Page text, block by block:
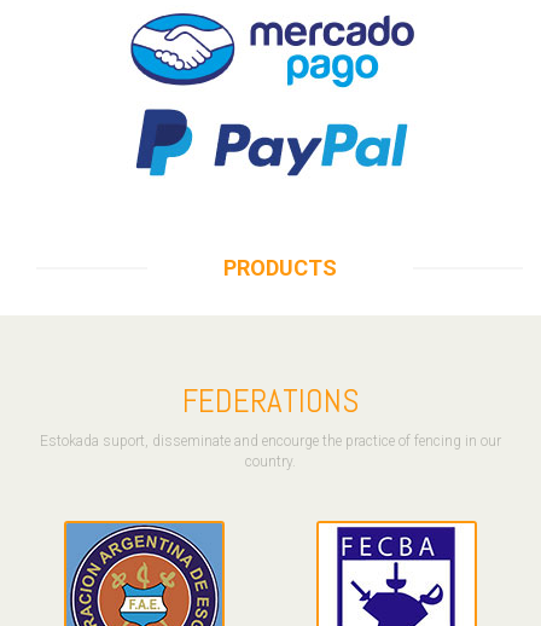
PRODUCTS
FEDERATIONS
Estokada suport, disseminate and encourge the practice of fencing in our
country.